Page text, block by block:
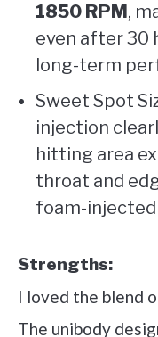
1850 RPM,
even after 30
long-term
Sweet Spot
injection
hitting area
throat and
foam-
Strengths:
I loved the blend
The unibody